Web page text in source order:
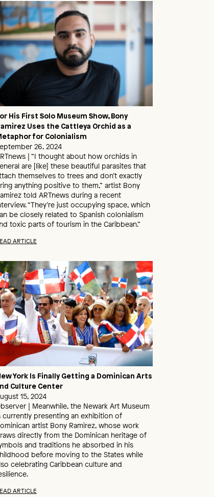
His First Solo Museum Show, Bony
Uses the Cattleya Orchid as a
for Colonialism
26, 2024
| “I thought about how orchids in
are [like] these beautiful parasites that
themselves to trees and don’t exactly
anything positive to them,” artist Bony
told ARTnews during a recent
“They’re just occupying space, which
be closely related to Spanish colonialism
toxic parts of tourism in the Caribbean.”
ARTICLE
York Is Finally Getting a Dominican Arts
Culture Center
15, 2024
| Meanwhile, the Newark Art Museum
currently presenting an exhibition of
artist Bony Ramirez, whose work
directly from the Dominican heritage of
and traditions he absorbed in his
before moving to the States while
celebrating Caribbean culture and
ARTICLE